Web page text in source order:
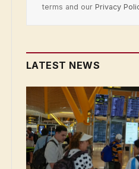
terms and our Privacy
LATEST NEWS